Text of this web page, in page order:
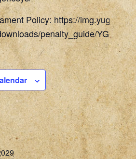
Policy: https://img.yugioh-
penalty_guide/